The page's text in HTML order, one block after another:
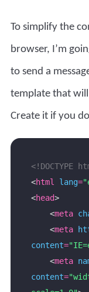
To simplify the
browser, I’m
to send a
template that
Create it if you
<!DOCTYPE
<html lang=
<head
>
    <
meta
    <
meta
content=
    <
meta
content=